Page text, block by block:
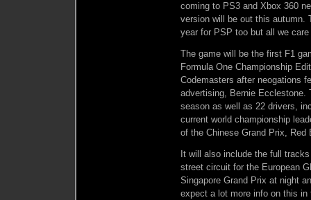
coming to PS3 and Xbox 360
version will be out this autumn.
year for PSP too but all we
The game will be the first F1
Formula One Championship
Codemasters after neogations
advertising, Bernie Ecclestone.
season as well as 22 drivers,
current world championship
of the Chinese Grand Prix, Red
It will also include the full
street circuit for the European
Singapore Grand Prix at night
expect a lot more info on this